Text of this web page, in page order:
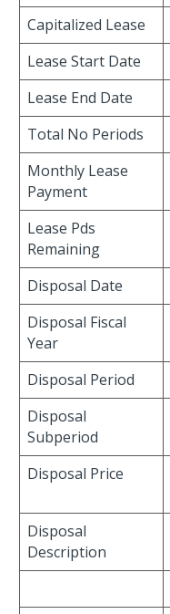
Capitalized Lease
Lease Start Date
Lease End Date
Total No Periods
Monthly Lease
Payment
Lease Pds
Remaining
Disposal Date
Disposal Fiscal
Year
Disposal Period
Disposal
Subperiod
Disposal Price
Disposal
Description